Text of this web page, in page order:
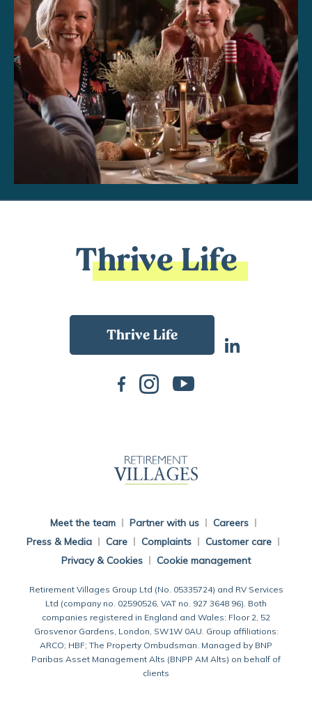
Thrive Life
Meet the team Partner with us
Careers
Press & Media
Care Complaints
Customer care
Privacy & Cookies
Cookie management
Retirement Villages Group Ltd (No. 05335724) and RV Services
Ltd (company no. 02590526, VAT no. 927 3648 96). Both
companies registered in England and Wales: Floor 2, 52
Grosvenor Gardens, London, SW1W 0AU. Group affiliations:
ARCO; HBF; The Property Ombudsman. Managed by BNP
Paribas Asset Management Alts (BNPP AM Alts) on behalf of
clients